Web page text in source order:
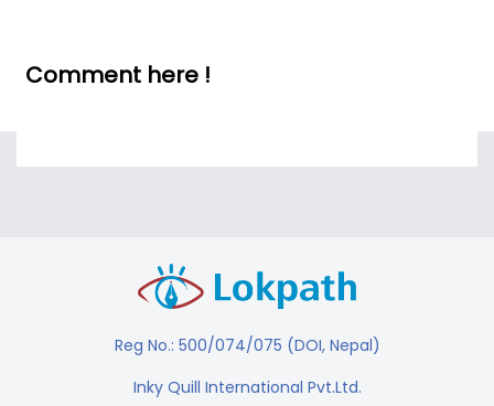
Comment here !
Reg No.: 500/074/075 (DOI, Nepal)
Inky Quill International Pvt.Ltd.